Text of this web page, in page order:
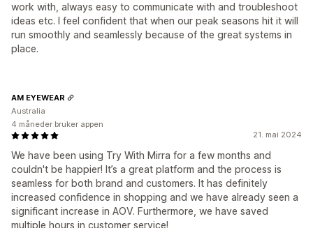
work with, always easy to communicate with and troubleshoot
ideas etc. I feel confident that when our peak seasons hit it will
run smoothly and seamlessly because of the great systems in
place.
21. mai 2024
We have been using Try With Mirra for a few months and
couldn't be happier! It’s a great platform and the process is
seamless for both brand and customers. It has definitely
increased confidence in shopping and we have already seen a
significant increase in AOV. Furthermore, we have saved
multiple hours in customer service!
AM EYEWEAR
Australia
4 måneder bruker appen